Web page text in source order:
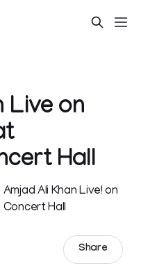
Live on
Hall
Ali Khan Live! on
Hall
Share